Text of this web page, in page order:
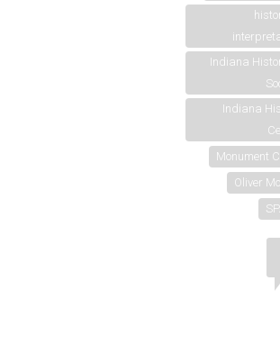
Indiana
Indiana
Monument
Oliver